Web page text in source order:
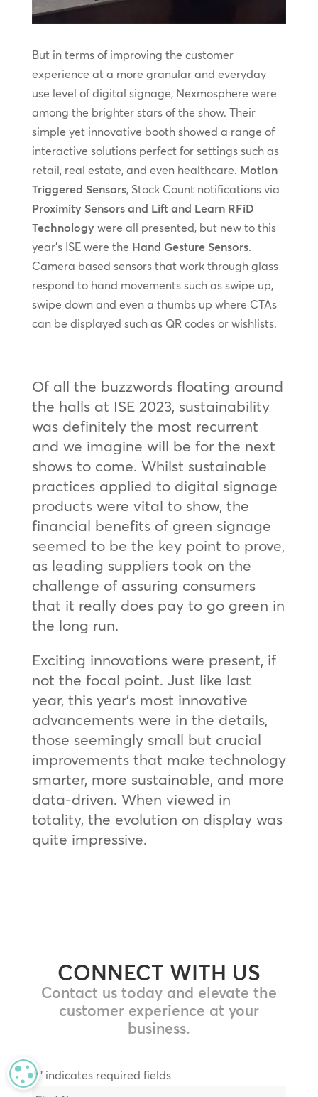
But in terms of improving the customer
experience at a more granular and everyday
use level of digital signage, Nexmosphere were
among the brighter stars of the show. Their
simple yet innovative booth showed a range of
interactive solutions perfect for settings such as
retail, real estate, and even healthcare. Motion
Triggered Sensors, Stock Count notifications via
Proximity Sensors and Lift and Learn RFiD
Technology were all presented, but new to this
year’s ISE were the Hand Gesture Sensors.
Camera based sensors that work through glass
respond to hand movements such as swipe up,
swipe down and even a thumbs up where CTAs
can be displayed such as QR codes or wishlists.
Of all the buzzwords floating around
the halls at ISE 2023, sustainability
was definitely the most recurrent
and we imagine will be for the next
shows to come. Whilst sustainable
practices applied to digital signage
products were vital to show, the
financial benefits of green signage
seemed to be the key point to prove,
as leading suppliers took on the
challenge of assuring consumers
that it really does pay to go green in
the long run.
Exciting innovations were present, if
not the focal point. Just like last
year, this year’s most innovative
advancements were in the details,
those seemingly small but crucial
improvements that make technology
smarter, more sustainable, and more
data-driven. When viewed in
totality, the evolution on display was
quite impressive.
CONNECT WITH US
Contact us today and elevate the
customer experience at your
business.
"*" indicates required fields
Name
MANAGE PRIVACY